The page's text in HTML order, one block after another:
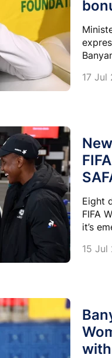
17 Jul
Eight
FIFA
it’s
15 Jul